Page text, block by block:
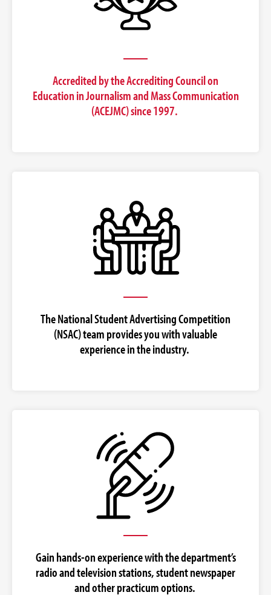
Accredited by the Accrediting Council on
Education in Journalism and Mass Communication
(ACEJMC) since 1997.
The National Student Advertising Competition
(NSAC) team provides you with valuable
experience in the industry.
Gain hands-on experience with the department’s
radio and television stations, student newspaper
and other practicum options.